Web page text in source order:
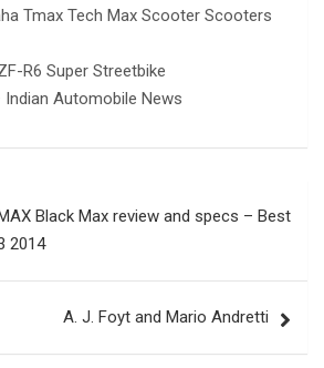
Tmax Tech Max Scooter Scooters
R6 Super Streetbike
Indian Automobile News
Black Max review and specs – Best
2014
A. J. Foyt and Mario Andretti